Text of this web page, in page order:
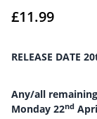
£11.99
RELEASE DATE
Any/all
Monday 22nd